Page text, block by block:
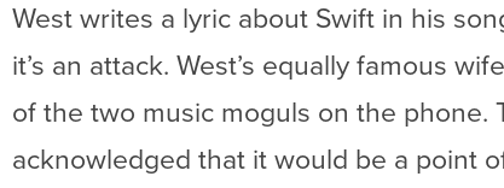
West writes a lyric about Swift in his
it’s an attack. West’s equally famous
of the two music moguls on the phone.
acknowledged that it would be a point